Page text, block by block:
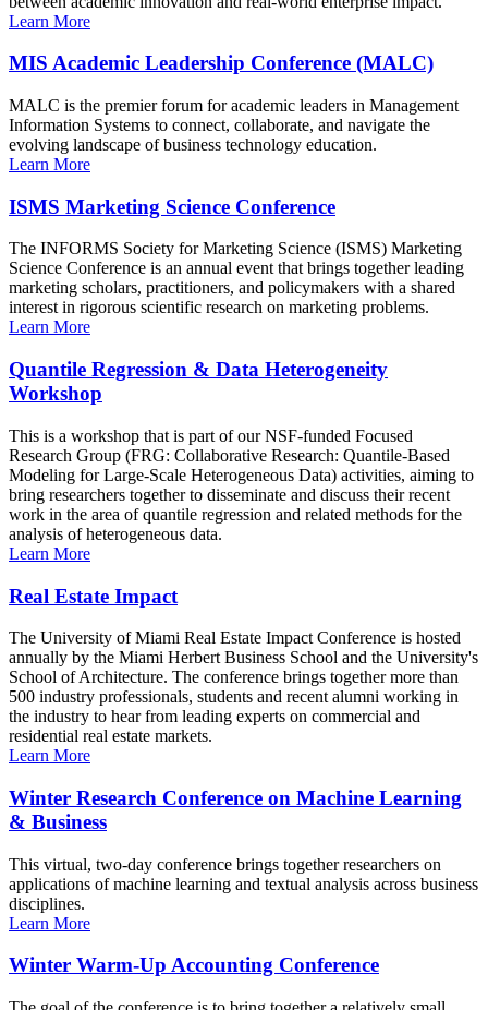
Learn More
MIS Academic Leadership Conference (MALC)
MALC is the premier forum for academic leaders in Management
Information Systems to connect, collaborate, and navigate the
evolving landscape of business technology education.
Learn More
ISMS Marketing Science Conference
The INFORMS Society for Marketing Science (ISMS) Marketing
Science Conference is an annual event that brings together leading
marketing scholars, practitioners, and policymakers with a shared
interest in rigorous scientific research on marketing problems.
Learn More
Quantile Regression & Data Heterogeneity
Workshop
This is a workshop that is part of our NSF-funded Focused
Research Group (FRG: Collaborative Research: Quantile-Based
Modeling for Large-Scale Heterogeneous Data) activities, aiming to
bring researchers together to disseminate and discuss their recent
work in the area of quantile regression and related methods for the
analysis of heterogeneous data.
Learn More
Real Estate Impact
The University of Miami Real Estate Impact Conference is hosted
annually by the Miami Herbert Business School and the University's
School of Architecture. The conference brings together more than
500 industry professionals, students and recent alumni working in
the industry to hear from leading experts on commercial and
residential real estate markets.
Learn More
Winter Research Conference on Machine Learning
& Business
This virtual, two-day conference brings together researchers on
applications of machine learning and textual analysis across business
disciplines.
Learn More
Winter Warm-Up Accounting Conference